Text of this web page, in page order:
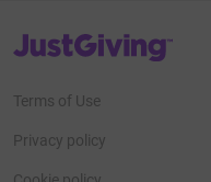
JustGiving’s homepage
Terms of Use
Privacy policy